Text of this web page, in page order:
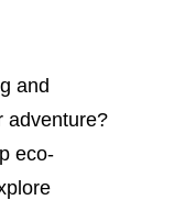
and
adventure?
eco-